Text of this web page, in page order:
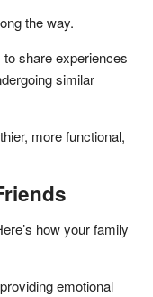
the way.
share experiences
similar
more functional,
how your family
emotional